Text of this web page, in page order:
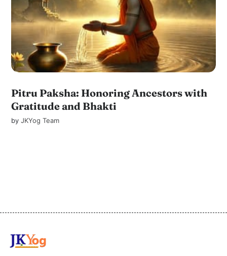
Pitru Paksha: Honoring Ancestors with
Gratitude and Bhakti
byJKYog Team